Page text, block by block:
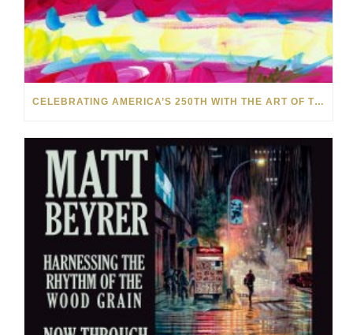
CELEBRATING AMERICA’S 250TH WITH THE ART OF TIM YANKE AND MANUEL